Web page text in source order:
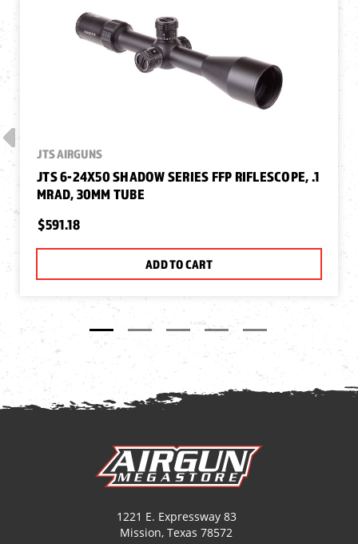
JTS AIRGUNS
JTS 6-24X50 SHADOW SERIES FFP RIFLESCOPE, .1
MRAD, 30MM TUBE
$591.18
ADD TO CART
1221 E. Expressway 83
Mission, Texas 78572